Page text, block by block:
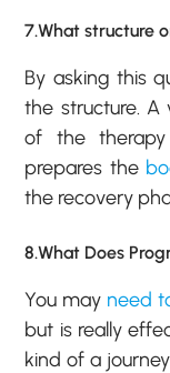
7.What structure
By asking this
the structure. A
of the
prepares the
the recovery
8.What Does
You may need
but is really
kind of a